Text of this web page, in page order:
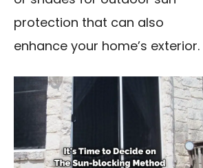
protection that can also
enhance your home’s exterior.